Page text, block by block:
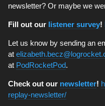
newsletter? Or maybe we
Fill out our listener survey!
Let us know by sending an
at
at PodRocketPod.
Check out our newsletter!
replay-newsletter/